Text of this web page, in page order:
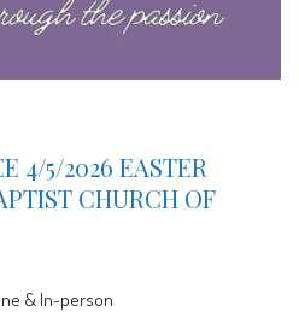
4/5/2026 EASTER
CHURCH OF
& In-person